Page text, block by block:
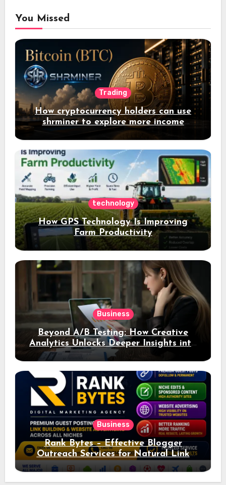
You Missed
Trading
How cryptocurrency holders can use
shrminer to explore more income
opportunities and easily Easily achieve
a 4% daily increase in your digital
assets
technology
How GPS Technology Is Improving
Farm Productivity
Business
Beyond A/B Testing: How Creative
Analytics Unlocks Deeper Insights into
Ad Performance
Business
Rank Bytes – Effective Blogger
Outreach Services for Natural Link
Acquisition and Better Rankings